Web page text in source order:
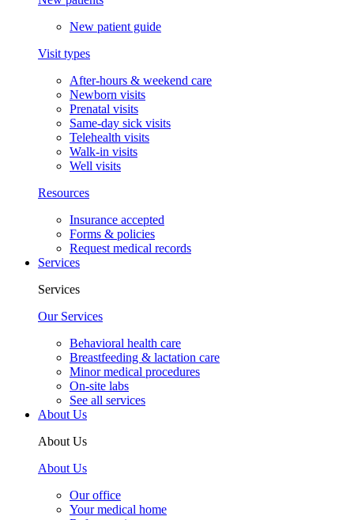
New patient guide
Visit types
After-hours & weekend care
Newborn visits
Prenatal visits
Same-day sick visits
Telehealth visits
Walk-in visits
Well visits
Resources
Insurance accepted
Forms & policies
Request medical records
Services
Services
Our Services
Behavioral health care
Breastfeeding & lactation care
Minor medical procedures
On-site labs
See all services
About Us
About Us
About Us
Our office
Your medical home